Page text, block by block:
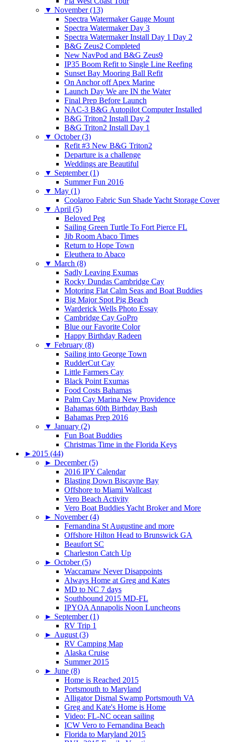
▼ November (13)
Spectra Watermaker Gauge Mount
Spectra Watermaker Day 3
Spectra Watermaker Install Day 1 Day 2
B&G Zeus2 Completed
New NavPod and B&G Zeus9
IP35 Boom Refit to Single Line Reefing
Sunset Bay Mooring Ball Refit
On Anchor off Apex Marine
Launch Day We are IN the Water
Final Prep Before Launch
NAC-3 B&G Autopilot Computer Installed
B&G Triton2 Install Day 2
B&G Triton2 Install Day 1
▼ October (3)
Refit #3 New B&G Triton2
Departure is a challenge
Weddings are Beautiful
▼ September (1)
Summer Fun 2016
▼ May (1)
Coolaroo Fabric Sun Shade Yacht Storage Cover
▼ April (5)
Beloved Peg
Sailing Green Turtle To Fort Pierce FL
Jib Room Abaco Times
Return to Hope Town
Eleuthera to Abaco
▼ March (8)
Sadly Leaving Exumas
Rocky Dundas Cambridge Cay
Motoring Flat Calm Seas and Boat Buddies
Big Major Spot Pig Beach
Warderick Wells Photo Essay
Cambridge Cay GoPro
Blue our Favorite Color
Happy Birthday Radeen
▼ February (8)
Sailing into George Town
RudderCut Cay
Little Farmers Cay
Black Point Exumas
Food Costs Bahamas
Palm Cay Marina New Providence
Bahamas 60th Birthday Bash
Bahamas Prep 2016
▼ January (2)
Fun Boat Buddies
Christmas Time in the Florida Keys
► 2015 (44)
► December (5)
2016 IPY Calendar
Blasting Down Biscayne Bay
Offshore to Miami Wallcast
Vero Beach Activity
Vero Boat Buddies Yacht Broker and More
► November (4)
Fernandina St Augustine and more
Offshore Hilton Head to Brunswick GA
Beaufort SC
Charleston Catch Up
► October (5)
Waccamaw Never Disappoints
Always Home at Greg and Kates
MD to NC 7 days
Southbound 2015 MD-FL
IPYOA Annapolis Noon Luncheons
► September (1)
RV Trip 1
► August (3)
RV Camping Map
Alaska Cruise
Summer 2015
► June (8)
Home is Reached 2015
Portsmouth to Maryland
Alligator Dismal Swamp Portsmouth VA
Greg and Kate's Home is Home
Video: FL-NC ocean sailing
ICW Vero to Fernandina Beach
Florida to Maryland 2015